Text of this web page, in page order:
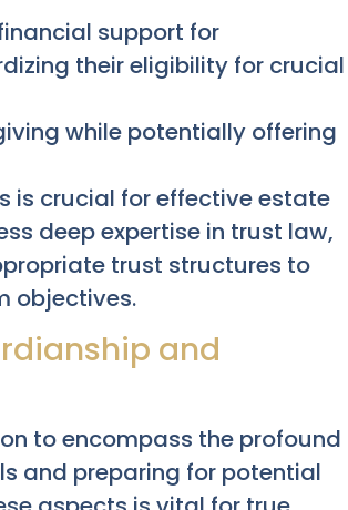
support for
their eligibility for crucial
while potentially offering
is crucial for effective estate
deep expertise in trust law,
trust structures to
objectives.
and
to encompass the profound
and preparing for potential